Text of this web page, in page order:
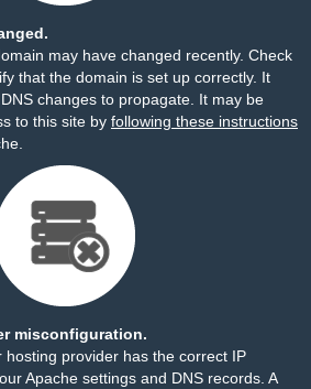
may have changed recently. Check
that the domain is set up correctly. It
changes to propagate. It may be
to this site by following these instructions
misconfiguration.
hosting provider has the correct IP
Apache settings and DNS records. A